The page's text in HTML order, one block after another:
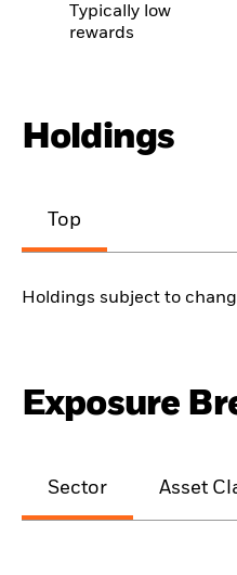
Typically low
rewards
Holdings
Top
Holdings subject to
Exposure
Sector Asset